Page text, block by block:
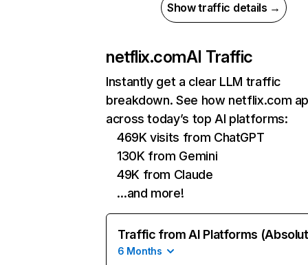
Show traffic details →
netflix.comAI Traffic
Instantly get a clear LLM traffic
breakdown. See how netflix.com
across today’s top AI platforms:
469K visits from ChatGPT
130K from Gemini
49K from Claude
…and more!
Traffic from AI Platforms
6 Months